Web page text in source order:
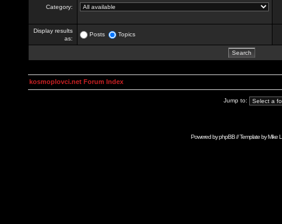
Category:
Display results
as:
Posts Topics
kosmoplovci.net Forum Index
Jump to:
Powered byphpBB// Template byMike